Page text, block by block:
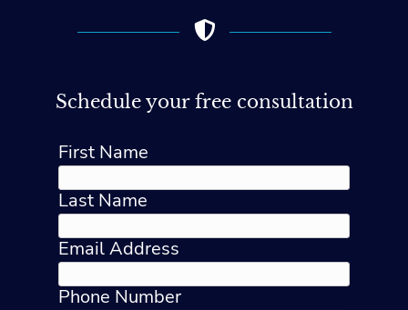
Schedule your free consultation
First Name
Last Name
Email Address
Phone Number